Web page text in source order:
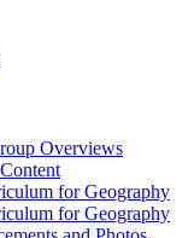
Overviews
for Geography
for Geography